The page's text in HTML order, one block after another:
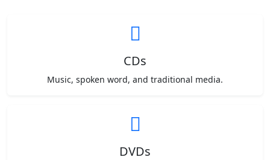
CDs
Music, spoken word, and traditional media.
DVDs